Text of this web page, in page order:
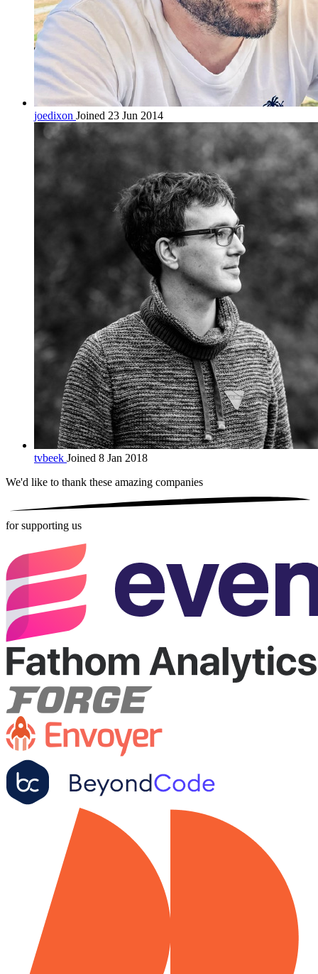
joedixon Joined 23 Jun 2014
tvbeek Joined 8 Jan 2018
We'd like to thank these amazing companies
for supporting us